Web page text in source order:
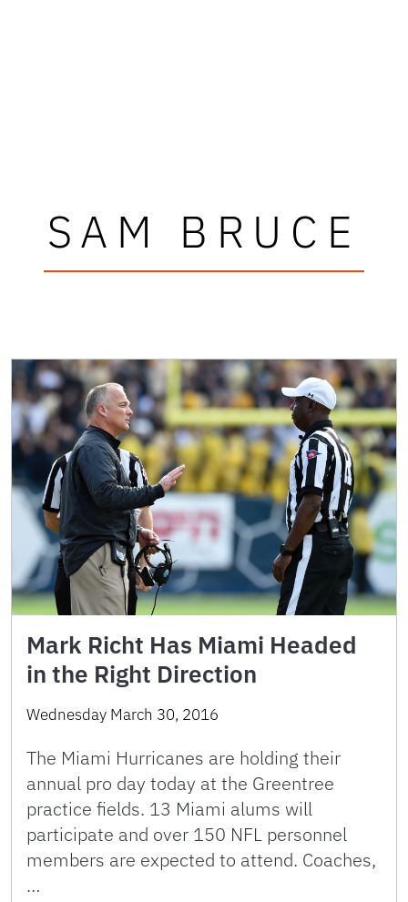
SAM BRUCE
Mark Richt Has Miami Headed
in the Right Direction
Wednesday March 30, 2016
The Miami Hurricanes are holding their
annual pro day today at the Greentree
practice fields. 13 Miami alums will
participate and over 150 NFL personnel
members are expected to attend. Coaches,
…